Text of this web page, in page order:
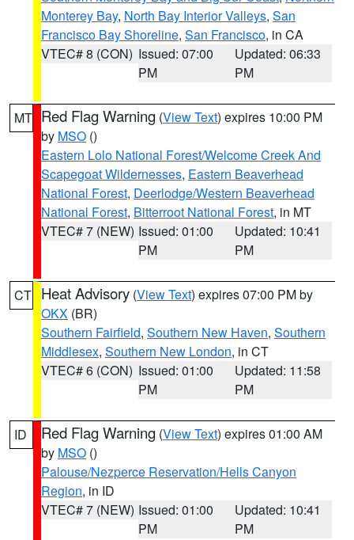
Monterey Bay, North Bay Interior Valleys, San
Francisco Bay Shoreline, San Francisco, in CA
VTEC# 8 (CON) Issued: 07:00
PM
Updated: 06:33
PM
MT Red Flag Warning (View Text) expires 10:00 PM
by MSO ()
Eastern Lolo National Forest/Welcome Creek And
Scapegoat Wildernesses, Eastern Beaverhead
National Forest, Deerlodge/Western Beaverhead
National Forest, Bitterroot National Forest, in MT
VTEC# 7 (NEW) Issued: 01:00
PM
Updated: 10:41
PM
CT Heat Advisory (View Text) expires 07:00 PM by
OKX (BR)
Southern Fairfield, Southern New Haven, Southern
Middlesex, Southern New London, in CT
VTEC# 6 (CON) Issued: 01:00
PM
Updated: 11:58
PM
ID Red Flag Warning (View Text) expires 01:00 AM
by MSO ()
Palouse/Nezperce Reservation/Hells Canyon
Region, in ID
VTEC# 7 (NEW) Issued: 01:00
PM
Updated: 10:41
PM